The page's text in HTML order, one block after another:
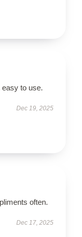
to use.
Dec 19, 2025
often.
Dec 17, 2025